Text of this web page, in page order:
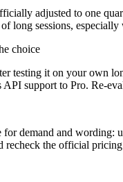
adjusted to one
long sessions,
choice
testing it on your own
API support to Pro. Re-
demand and wording:
recheck the official